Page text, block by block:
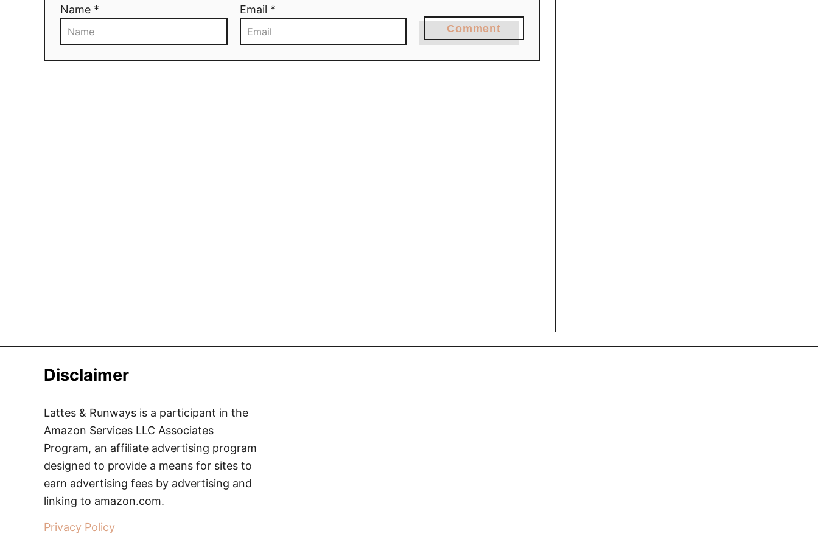
Name * Email *
Comment
Disclaimer
Lattes & Runways is a participant in the
Amazon Services LLC Associates
Program, an affiliate advertising program
designed to provide a means for sites to
earn advertising fees by advertising and
linking to amazon.com.
Privacy Policy